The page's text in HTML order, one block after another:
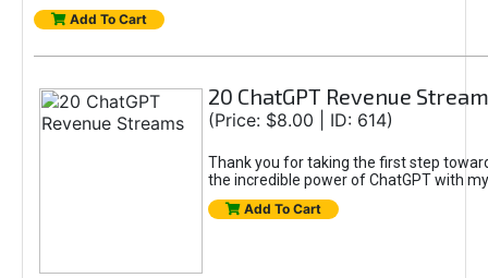
Add To Cart
20 ChatGPT Revenue
(Price: $8.00 | ID: 614)
Thank you for taking the first step
the incredible power of ChatGPT with
Add To Cart